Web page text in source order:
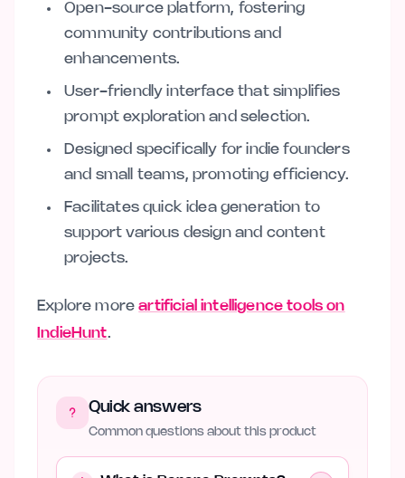
Open-source platform, fostering
community contributions and
enhancements.
User-friendly interface that simplifies
prompt exploration and selection.
Designed specifically for indie founders
and small teams, promoting efficiency.
Facilitates quick idea generation to
support various design and content
projects.
Explore moreartificial intelligence tools on
IndieHunt.
Quick answers
Common questions about this product